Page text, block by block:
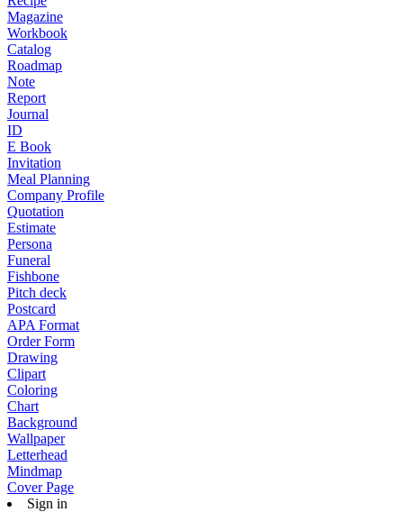
Magazine
Workbook
Catalog
Roadmap
Note
Report
Journal
ID
E Book
Invitation
Meal Planning
Company Profile
Quotation
Estimate
Persona
Funeral
Fishbone
Pitch deck
Postcard
APA Format
Order Form
Drawing
Clipart
Coloring
Chart
Background
Wallpaper
Letterhead
Mindmap
Cover Page
Sign in